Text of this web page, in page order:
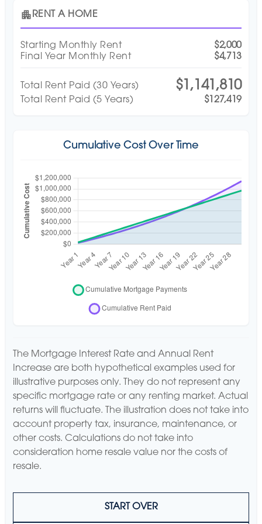
apartment RENT A HOME
Starting Monthly Rent
$2,000
Final Year Monthly Rent
$4,713
Total Rent Paid (30 Years) $1,141,810
Total Rent Paid (5 Years) $127,419
Cumulative Cost Over Time
The Mortgage Interest Rate and Annual Rent
Increase are both hypothetical examples used for
illustrative purposes only. They do not represent any
specific mortgage rate or any renting market. Actual
returns will fluctuate. The illustration does not take into
account property tax, insurance, maintenance, or
other costs. Calculations do not take into
consideration home resale value nor the costs of
resale.
START OVER